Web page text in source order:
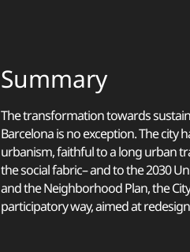
Summary
The transformation towards
Barcelona is no exception. The city
urbanism, faithful to a long urban
the social fabric– and to the 2030
and the Neighborhood Plan, the
participatory way, aimed at